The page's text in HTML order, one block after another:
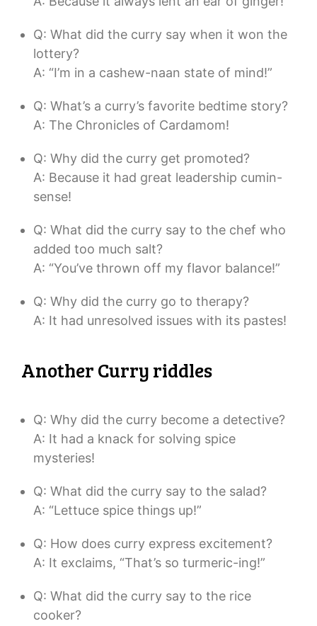
Q: What did the curry say when it won the
lottery?
A: “I’m in a cashew-naan state of mind!”
Q: What’s a curry’s favorite bedtime story?
A: The Chronicles of Cardamom!
Q: Why did the curry get promoted?
A: Because it had great leadership cumin-
sense!
Q: What did the curry say to the chef who
added too much salt?
A: “You’ve thrown off my flavor balance!”
Q: Why did the curry go to therapy?
A: It had unresolved issues with its pastes!
Another Curry riddles
Q: Why did the curry become a detective?
A: It had a knack for solving spice
mysteries!
Q: What did the curry say to the salad?
A: “Lettuce spice things up!”
Q: How does curry express excitement?
A: It exclaims, “That’s so turmeric-ing!”
Q: What did the curry say to the rice
cooker?